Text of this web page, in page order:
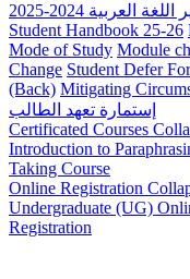
2024-2025
Student Handbook 25-26
Mode of Study Module
Change Student Defer
(Back) Mitigating
إستمارة تعهد الطالب
Certificated Courses
Introduction to
Taking Course
Online Registration
Undergraduate (UG)
Registration